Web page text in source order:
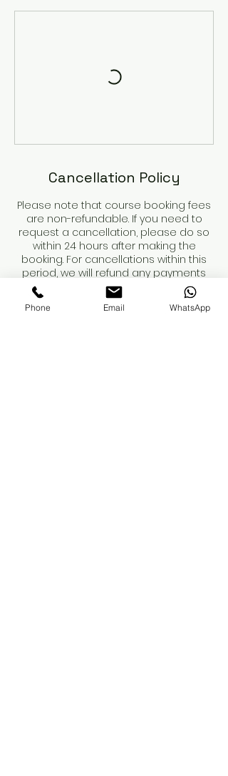
Cancellation Policy
Please note that course booking fees
are non-refundable. If you need to
request a cancellation, please do so
within 24 hours after making the
booking. For cancellations within this
period, we will refund any payments
made, minus the non-refundable
deposit.
Phone Email WhatsApp